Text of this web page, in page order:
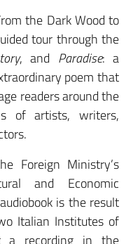
the Dark Wood to
tour through the
, and Paradise: a
poem that
readers around the
of artists, writers,
Foreign Ministry’s
and Economic
is the result
Italian Institutes of
a recording in the